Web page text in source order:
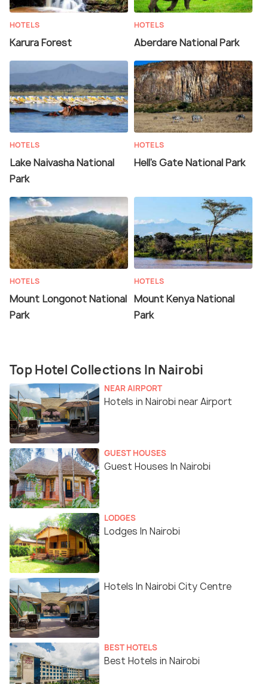
HOTELS
Karura Forest
HOTELS
Aberdare National Park
HOTELS
Lake Naivasha National
Park
HOTELS
Hell's Gate National Park
HOTELS
Mount Longonot National
Park
HOTELS
Mount Kenya National
Park
Top Hotel Collections In Nairobi
NEAR AIRPORT
Hotels in Nairobi near Airport
GUEST HOUSES
Guest Houses In Nairobi
LODGES
Lodges In Nairobi
Hotels In Nairobi City Centre
BEST HOTELS
Best Hotels in Nairobi